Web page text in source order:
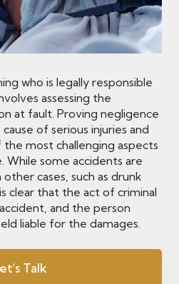
who is legally responsible
assessing the
at fault. Proving negligence
of serious injuries and
most challenging aspects
While some accidents are
cases, such as drunk
clear that the act of criminal
and the person
liable for the damages.
Talk